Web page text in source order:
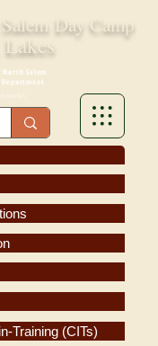
Day Camp
North Salem
Department
Training (CITs)